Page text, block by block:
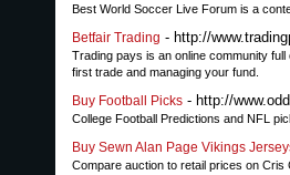
Best World Soccer Live Forum is a
Betfair Trading - http://
Trading pays is an online community
first trade and managing your fund.
Buy Football Picks - http://
College Football Predictions and NFL
Buy Sewn Alan Page Vikings
Compare auction to retail prices on